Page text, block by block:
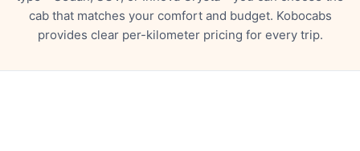
cab that matches your comfort and budget. Kobocabs
provides clear per-kilometer pricing for every trip.